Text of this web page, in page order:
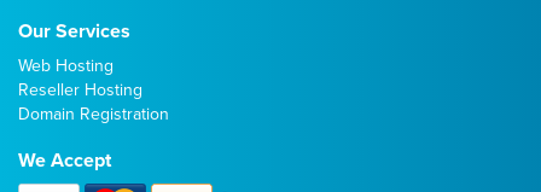
Our Services
Web Hosting
Reseller Hosting
Domain Registration
We Accept